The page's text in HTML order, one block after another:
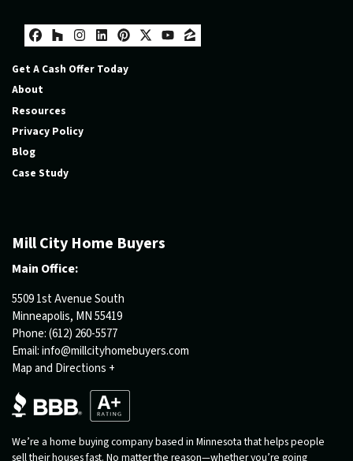
Facebook
Houzz
Instagram
LinkedIn
Pinterest
Twitter
YouTube
Zillow
Get A Cash Offer Today
About
Resources
Privacy Policy
Blog
Case Study
Mill City Home Buyers
Main Office:
5509 1st Avenue South
Minneapolis, MN 55419
Phone:(612) 260-5577
Email:info@millcityhomebuyers.com
Map and Directions +
We’re a home buying company based in Minnesota that helps people
sell their houses fast. No matter the reason—whether you’re going